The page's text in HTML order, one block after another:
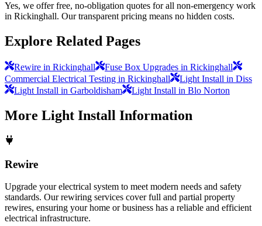
Yes, we offer free, no-obligation quotes for all non-emergency work
in Rickinghall. Our transparent pricing means no hidden costs.
Explore Related Pages
Rewire in Rickinghall
Fuse Box Upgrades in Rickinghall
Commercial Electrical Testing in Rickinghall
Light Install in Diss
Light Install in Garboldisham
Light Install in Blo Norton
More Light Install Information
Rewire
Upgrade your electrical system to meet modern needs and safety
standards. Our rewiring services cover full and partial property
rewires, ensuring your home or business has a reliable and efficient
electrical infrastructure.